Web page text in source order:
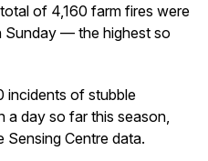
of 4,160 farm fires were
Sunday — the highest so
incidents of stubble
a day so far this season,
Centre data.